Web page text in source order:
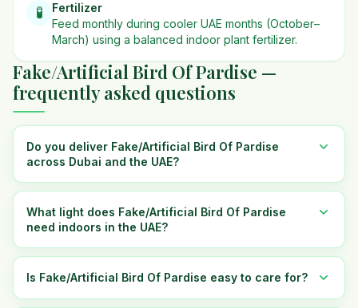
🧪
Fertilizer
Feed monthly during cooler UAE months (October–
March) using a balanced indoor plant fertilizer.
Fake/Artificial Bird Of Pardise —
frequently asked questions
Do you deliver Fake/Artificial Bird Of Pardise
across Dubai and the UAE?
What light does Fake/Artificial Bird Of Pardise
need indoors in the UAE?
Is Fake/Artificial Bird Of Pardise easy to care for?